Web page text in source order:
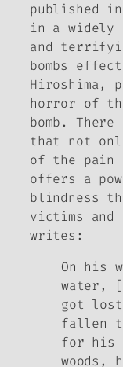
published in
in a widely
and
bombs
Hiroshima,
horror of
bomb.
that not
of the pain
offers a
blindness
victims and
writes:
On his
water,
got lost
fallen
for his
woods,